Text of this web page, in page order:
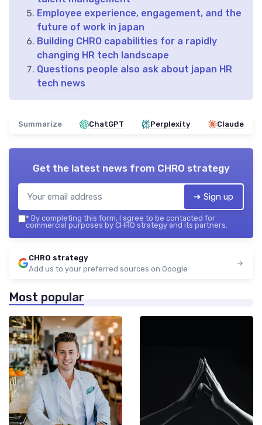
Employee experience, engagement, and the
future of work in japan
Building CHRO capabilities for a rapidly
changing HR tech landscape
Questions people also ask about japan HR
tech news
Summarize ChatGPT Perplexity Claude
Get the latest news from CHRO strategy
➔ Sign up
* By completing this form, I agree to be contacted for
commercial purposes by CHRO strategy and its partners.
CHRO strategy
Add us to your preferred sources on Google
Most popular